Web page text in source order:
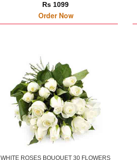
Rs 1099
Order Now
WHITE ROSES BOUQUET 30 FLOWERS